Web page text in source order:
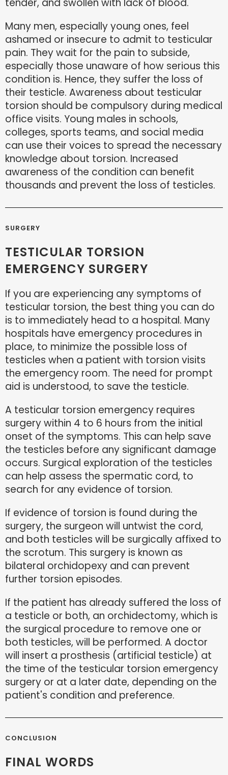
Many men, especially young ones, feel
ashamed or insecure to admit to testicular
pain. They wait for the pain to subside,
especially those unaware of how serious this
condition is. Hence, they suffer the loss of
their testicle. Awareness about testicular
torsion should be compulsory during medical
office visits. Young males in schools,
colleges, sports teams, and social media
can use their voices to spread the necessary
knowledge about torsion. Increased
awareness of the condition can benefit
thousands and prevent the loss of testicles.
SURGERY
TESTICULAR TORSION
EMERGENCY SURGERY
If you are experiencing any symptoms of
testicular torsion, the best thing you can do
is to immediately head to a hospital. Many
hospitals have emergency procedures in
place, to minimize the possible loss of
testicles when a patient with torsion visits
the emergency room. The need for prompt
aid is understood, to save the testicle.
A testicular torsion emergency requires
surgery within 4 to 6 hours from the initial
onset of the symptoms. This can help save
the testicles before any significant damage
occurs. Surgical exploration of the testicles
can help assess the spermatic cord, to
search for any evidence of torsion.
If evidence of torsion is found during the
surgery, the surgeon will untwist the cord,
and both testicles will be surgically affixed to
the scrotum. This surgery is known as
bilateral orchidopexy and can prevent
further torsion episodes.
If the patient has already suffered the loss of
a testicle or both, an orchidectomy, which is
the surgical procedure to remove one or
both testicles, will be performed. A doctor
will insert a prosthesis (artificial testicle) at
the time of the testicular torsion emergency
surgery or at a later date, depending on the
patient's condition and preference.
CONCLUSION
FINAL WORDS